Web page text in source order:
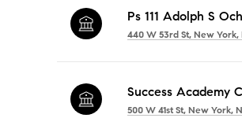
Ps 111 Adolph S
440 W 53rd St, New York,
Success Academy
500 W 41st St, New York,